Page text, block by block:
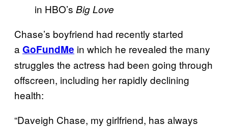
in HBO’s Big Love
Chase’s boyfriend had recently started
a GoFundMe in which he revealed the many
struggles the actress had been going through
offscreen, including her rapidly declining
health:
“Daveigh Chase, my girlfriend, has always